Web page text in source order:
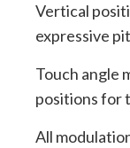
Vertical
expressive
Touch angle
positions for
All